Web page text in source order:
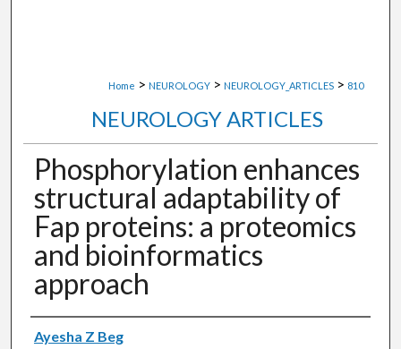
Home > NEUROLOGY > NEUROLOGY_ARTICLES > 810
NEUROLOGY ARTICLES
Phosphorylation enhances
structural adaptability of
Fap proteins: a proteomics
and bioinformatics
approach
Authors
Ayesha Z Beg